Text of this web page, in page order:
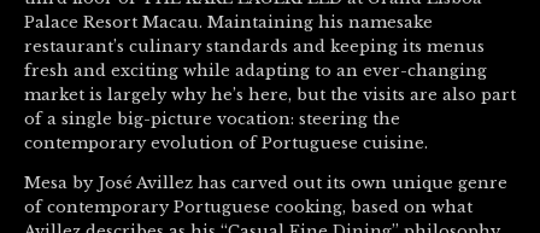
Palace Resort Macau. Maintaining his namesake
restaurant’s culinary standards and keeping its menus
fresh and exciting while adapting to an ever-changing
market is largely why he’s here, but the visits are also part
of a single big-picture vocation: steering the
contemporary evolution of Portuguese cuisine.
Mesa by José Avillez has carved out its own unique genre
of contemporary Portuguese cooking, based on what